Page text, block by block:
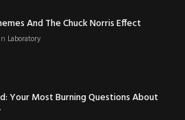
And The Chuck Norris Effect
in Laboratory
Your Most Burning Questions About